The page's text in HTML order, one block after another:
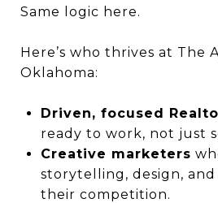
Same logic here.
Here’s who thrives at The
Oklahoma:
Driven, focused
ready to work, not just
Creative marketers
storytelling, design,
their competition.